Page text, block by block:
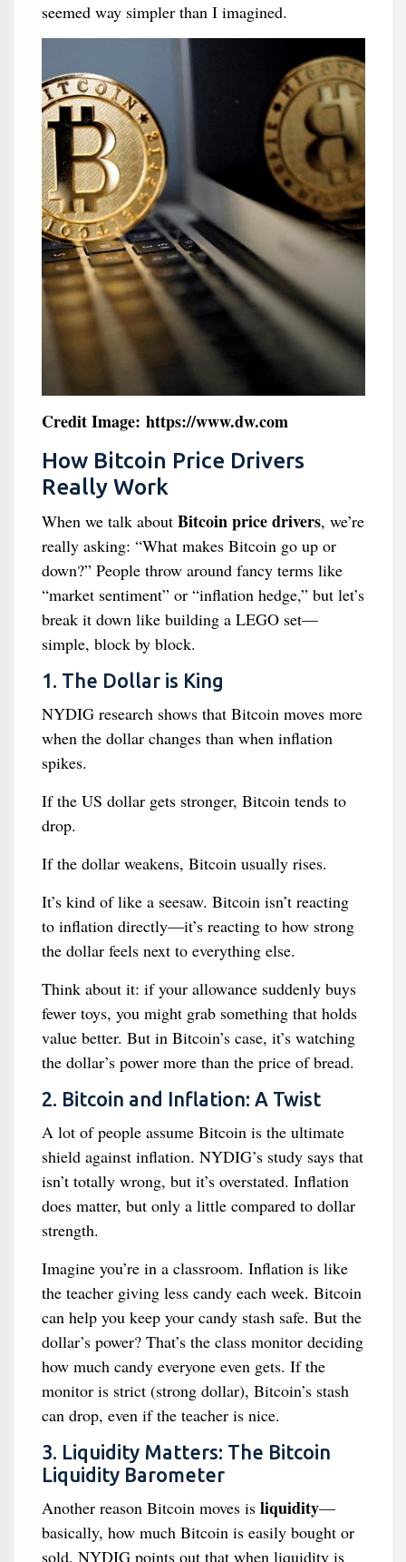
seemed way simpler than I imagined.
Credit Image: https://www.dw.com
How Bitcoin Price Drivers
Really Work
When we talk about Bitcoin price drivers, we’re
really asking: “What makes Bitcoin go up or
down?” People throw around fancy terms like
“market sentiment” or “inflation hedge,” but let’s
break it down like building a LEGO set—
simple, block by block.
1. The Dollar is King
NYDIG research shows that Bitcoin moves more
when the dollar changes than when inflation
spikes.
If the US dollar gets stronger, Bitcoin tends to
drop.
If the dollar weakens, Bitcoin usually rises.
It’s kind of like a seesaw. Bitcoin isn’t reacting
to inflation directly—it’s reacting to how strong
the dollar feels next to everything else.
Think about it: if your allowance suddenly buys
fewer toys, you might grab something that holds
value better. But in Bitcoin’s case, it’s watching
the dollar’s power more than the price of bread.
2. Bitcoin and Inflation: A Twist
A lot of people assume Bitcoin is the ultimate
shield against inflation. NYDIG’s study says that
isn’t totally wrong, but it’s overstated. Inflation
does matter, but only a little compared to dollar
strength.
Imagine you’re in a classroom. Inflation is like
the teacher giving less candy each week. Bitcoin
can help you keep your candy stash safe. But the
dollar’s power? That’s the class monitor deciding
how much candy everyone even gets. If the
monitor is strict (strong dollar), Bitcoin’s stash
can drop, even if the teacher is nice.
3. Liquidity Matters: The Bitcoin
Liquidity Barometer
Another reason Bitcoin moves is liquidity—
basically, how much Bitcoin is easily bought or
sold. NYDIG points out that when liquidity is